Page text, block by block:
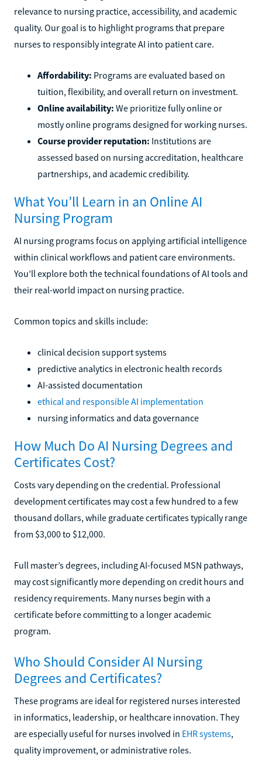
relevance to nursing practice, accessibility, and academic
quality. Our goal is to highlight programs that prepare
nurses to responsibly integrate AI into patient care.
Affordability: Programs are evaluated based on
tuition, flexibility, and overall return on investment.
Online availability: We prioritize fully online or
mostly online programs designed for working nurses.
Course provider reputation: Institutions are
assessed based on nursing accreditation, healthcare
partnerships, and academic credibility.
What You’ll Learn in an Online AI
Nursing Program
AI nursing programs focus on applying artificial intelligence
within clinical workflows and patient care environments.
You’ll explore both the technical foundations of AI tools and
their real-world impact on nursing practice.
Common topics and skills include:
clinical decision support systems
predictive analytics in electronic health records
AI-assisted documentation
ethical and responsible AI implementation
nursing informatics and data governance
How Much Do AI Nursing Degrees and
Certificates Cost?
Costs vary depending on the credential. Professional
development certificates may cost a few hundred to a few
thousand dollars, while graduate certificates typically range
from $3,000 to $12,000.
Full master’s degrees, including AI-focused MSN pathways,
may cost significantly more depending on credit hours and
residency requirements. Many nurses begin with a
certificate before committing to a longer academic
program.
Who Should Consider AI Nursing
Degrees and Certificates?
These programs are ideal for registered nurses interested
in informatics, leadership, or healthcare innovation. They
are especially useful for nurses involved in EHR systems,
quality improvement, or administrative roles.